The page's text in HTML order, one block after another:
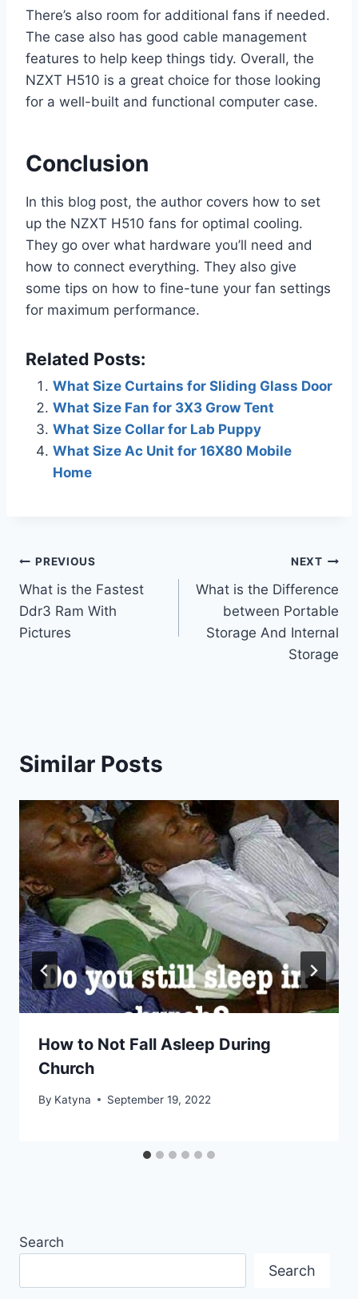
There’s also room for additional fans if needed.
The case also has good cable management
features to help keep things tidy. Overall, the
NZXT H510 is a great choice for those looking
for a well-built and functional computer case.
Conclusion
In this blog post, the author covers how to set
up the NZXT H510 fans for optimal cooling.
They go over what hardware you’ll need and
how to connect everything. They also give
some tips on how to fine-tune your fan settings
for maximum performance.
Related Posts:
What Size Curtains for Sliding Glass Door
What Size Fan for 3X3 Grow Tent
What Size Collar for Lab Puppy
What Size Ac Unit for 16X80 Mobile
Home
Post
navigation
PREVIOUS
What is the Fastest
Ddr3 Ram With
Pictures
NEXT
What is the Difference
between Portable
Storage And Internal
Storage
Similar Posts
How to Not Fall Asleep During
Church
By Katyna September 19, 2022
Search
Search